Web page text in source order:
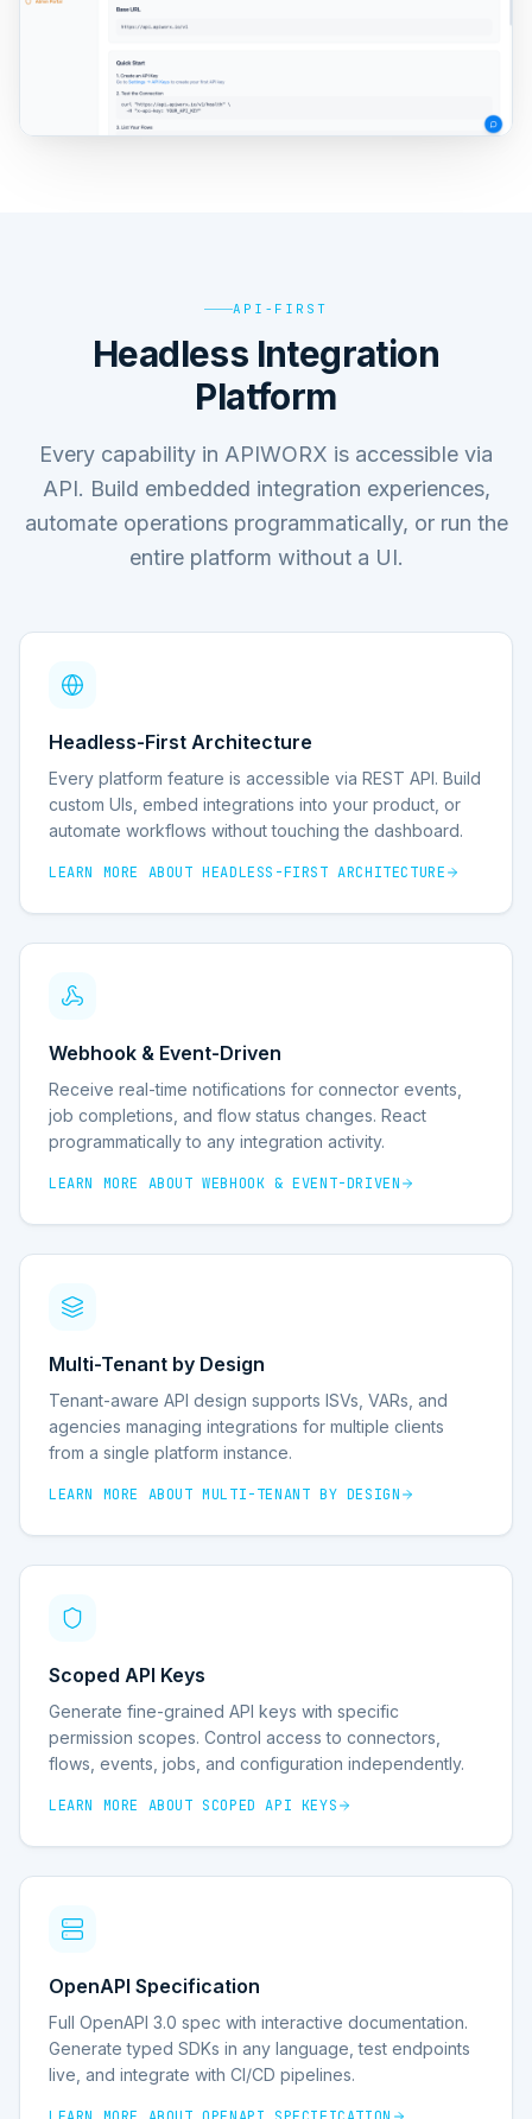
API-FIRST
Headless Integration
Platform
Every capability in APIWORX is accessible via
API. Build embedded integration experiences,
automate operations programmatically, or run the
entire platform without a UI.
Headless-First Architecture
Every platform feature is accessible via REST API. Build
custom UIs, embed integrations into your product, or
automate workflows without touching the dashboard.
LEARN MORE ABOUTHEADLESS-FIRST ARCHITECTURE
Webhook & Event-Driven
Receive real-time notifications for connector events,
job completions, and flow status changes. React
programmatically to any integration activity.
LEARN MORE ABOUTWEBHOOK & EVENT-DRIVEN
Multi-Tenant by Design
Tenant-aware API design supports ISVs, VARs, and
agencies managing integrations for multiple clients
from a single platform instance.
LEARN MORE ABOUTMULTI-TENANT BY DESIGN
Scoped API Keys
Generate fine-grained API keys with specific
permission scopes. Control access to connectors,
flows, events, jobs, and configuration independently.
LEARN MORE ABOUT SCOPED API KEYS
OpenAPI Specification
Full OpenAPI 3.0 spec with interactive documentation.
Generate typed SDKs in any language, test endpoints
live, and integrate with CI/CD pipelines.